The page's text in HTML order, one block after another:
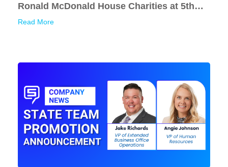
Ronald McDonald House Charities at 5th
Annual Golf Outing
Read More